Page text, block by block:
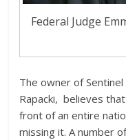
Federal Judge
The owner of
Rapacki, believes
front of an entire
missing it. A number